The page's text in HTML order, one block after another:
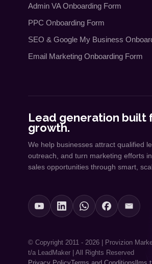
Admin VA Onboarding Form
PPC Onboarding Form
SEO& Google My Business
Email Marketing Onboarding Form
Lead generation built
growth.
We help businesses attract qualified
outreach, and turn marketing efforts
sales opportunities through smart,
© Copyright 2011 - 2026 | Provizion
t/a LeadMaker | All Rights Reserved